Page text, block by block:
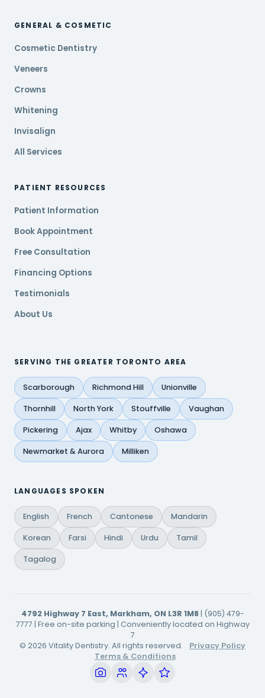
GENERAL & COSMETIC
Cosmetic Dentistry
Veneers
Crowns
Whitening
Invisalign
All Services
PATIENT RESOURCES
Patient Information
Book Appointment
Free Consultation
Financing Options
Testimonials
About Us
SERVING THE GREATER TORONTO AREA
Scarborough Richmond Hill Unionville
Thornhill North York Stouffville Vaughan
Pickering Ajax Whitby Oshawa
Newmarket & Aurora Milliken
LANGUAGES SPOKEN
English French Cantonese Mandarin
Korean Farsi Hindi Urdu Tamil
Tagalog
4792 Highway 7 East, Markham, ON L3R 1M8| (905) 479-
7777 | Free on-site parking | Conveniently located on Highway
7
© 2026 Vitality Dentistry. All rights reserved.
Privacy Policy
Terms & Conditions